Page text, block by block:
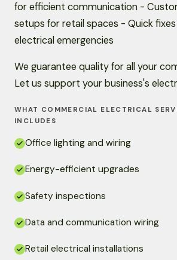
for efficient communication -
setups for retail spaces - Quick
electrical emergencies
We guarantee quality for all your
Let us support your business's
WHAT COMMERCIAL ELECTRICAL
INCLUDES
Office lighting and wiring
Energy-efficient upgrades
Safety inspections
Data and communication wiring
Retail electrical installations